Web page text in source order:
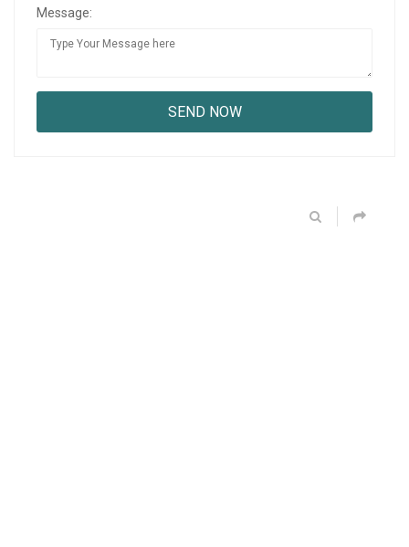
Message: